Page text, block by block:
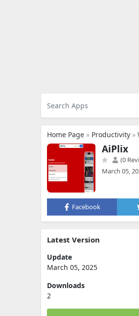
Home Page » Productivity »
AiPlix
(0
March 05,
Facebook
Latest Version
Update
March 05, 2025
Downloads
2